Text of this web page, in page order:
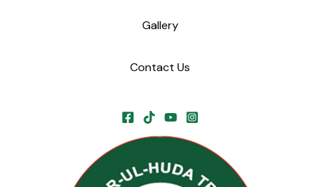
Gallery
Contact Us